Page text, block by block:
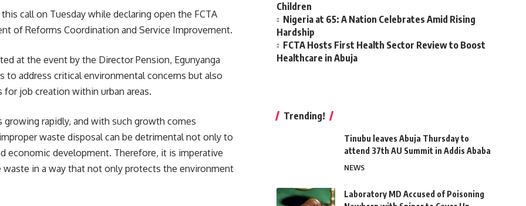
call on Tuesday while declaring open the FCTA
of Reforms Coordination and Service Improvement.
at the event by the Director Pension, Egunyanga
address critical environmental concerns but also
job creation within urban areas.
growing rapidly, and with such growth comes
waste disposal can be detrimental not only to
economic development. Therefore, it is imperative
in a way that not only protects the environment
Children
Nigeria at 65: A Nation Celebrates Amid Rising
Hardship
FCTA Hosts First Health Sector Review to Boost
Healthcare in Abuja
Trending!
Tinubu leaves Abuja Thursday to
attend 37th AU Summit in Addis Ababa
NEWS
Laboratory MD Accused of Poisoning